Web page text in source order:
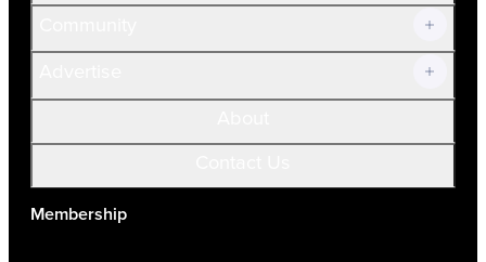
Membership